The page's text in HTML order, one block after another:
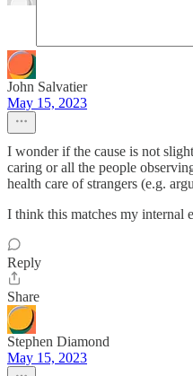
John Salvatier
May 15, 2023
I wonder if the cause is not
caring or all the people
health care of strangers (e.g.
I think this matches my internal
Reply
Share
Stephen Diamond
May 15, 2023